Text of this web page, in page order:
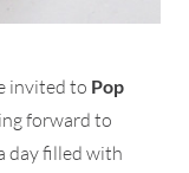
invited to Pop
forward to
day filled with